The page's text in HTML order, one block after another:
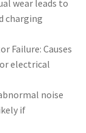
wear leads to
charging
Failure: Causes
electrical
noise
if